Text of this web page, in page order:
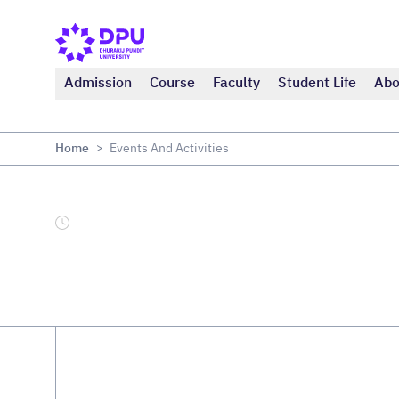
Admission Course Faculty Student Life
Home > Events And Activities